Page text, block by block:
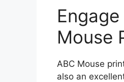
Mouse
ABC Mouse
also an